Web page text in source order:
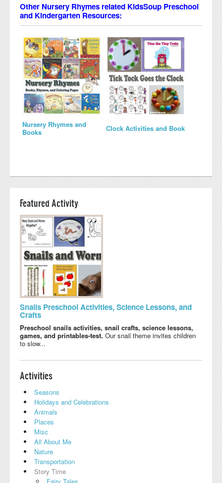
Other Nursery Rhymes related KidsSoup Preschool
and Kindergarten Resources:
Nursery Rhymes and
Books
Clock Activities and Book
Featured Activity
Snails Preschool Activities, Science Lessons, and
Crafts
Preschool snails activities, snail crafts, science lessons,
games, and printables-test. Our snail theme invites children
to slow...
Activities
Seasons
Holidays and Celebrations
Animals
Places
Misc
All About Me
Nature
Transportation
Story Time